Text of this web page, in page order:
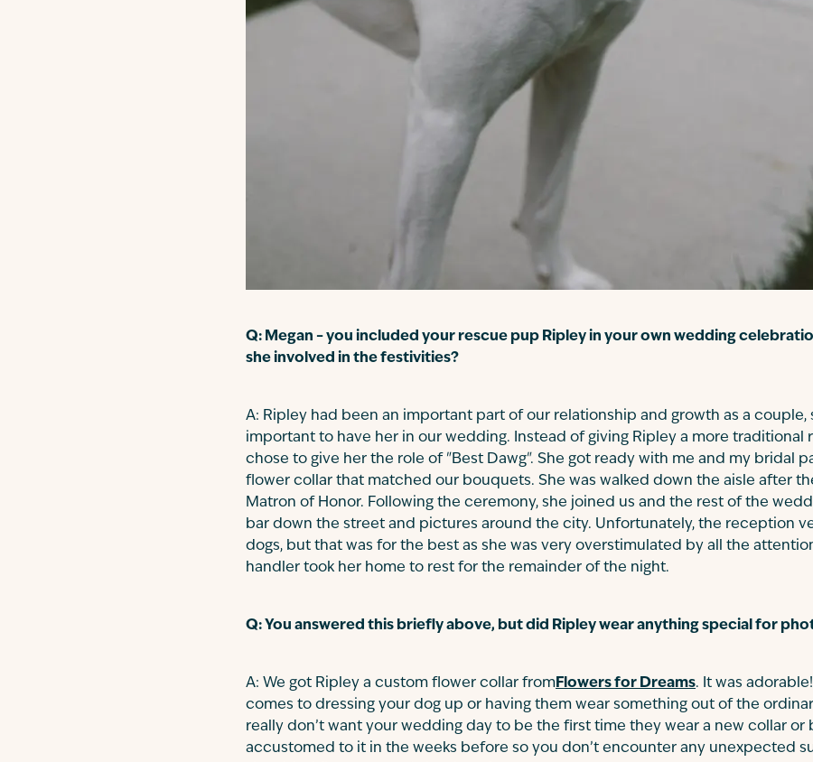
Q: Megan – you included your rescue pup Ripley in your own wedding
she involved in the festivities?
A: Ripley had been an important part of our relationship and growth as a couple,
important to have her in our wedding. Instead of giving Ripley a more traditional
chose to give her the role of "Best Dawg". She got ready with me and my bridal
flower collar that matched our bouquets. She was walked down the aisle after
Matron of Honor. Following the ceremony, she joined us and the rest of the
bar down the street and pictures around the city. Unfortunately, the reception
dogs, but that was for the best as she was very overstimulated by all the
handler took her home to rest for the remainder of the night.
Q: You answered this briefly above, but did Ripley wear anything special for
A: We got Ripley a custom flower collar fromFlowers for Dreams. It was
comes to dressing your dog up or having them wear something out of the
really don’t want your wedding day to be the first time they wear a new collar or
accustomed to it in the weeks before so you don’t encounter any unexpected